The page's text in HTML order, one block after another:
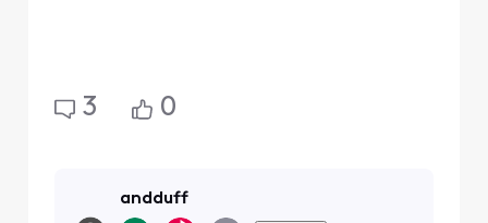
3 0
andduff